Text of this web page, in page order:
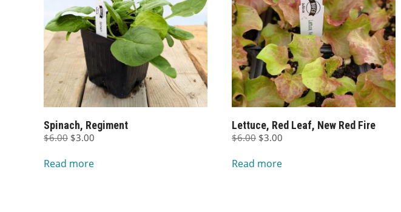
Spinach, Regiment
$6.00 Original
was:
$3.00
Read more
Lettuce, Red Leaf, New Red Fire
$6.00 Original
was:
$3.00
Read more